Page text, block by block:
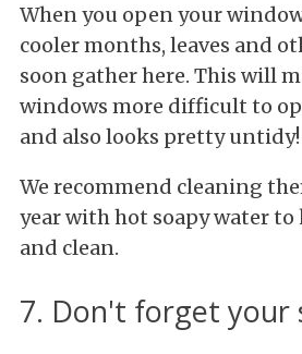
When you open your
cooler months, leaves and
soon gather here. This will
windows more difficult to
and also looks pretty untidy!
We recommend cleaning
year with hot soapy water to
and clean.
7. Don't forget your